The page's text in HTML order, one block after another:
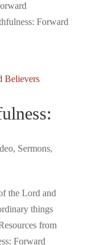
Forward
, Sermons,
the Lord and
things
from
Forward